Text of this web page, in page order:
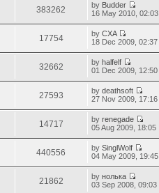
383262 by Budder
16 May 2010, 02:03
17754 byCXA
18 Dec 2009, 02:37
32662 byhalfelf
01 Dec 2009, 12:50
27593 bydeathsoft
27 Nov 2009, 17:16
14717 byrenegade
05 Aug 2009, 18:05
440556 bySinglWolf
04 May 2009, 19:45
21862 byнолька
03 Sep 2008, 09:03